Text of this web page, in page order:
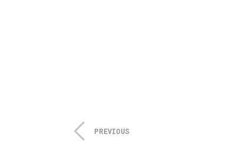
PREVIOUS